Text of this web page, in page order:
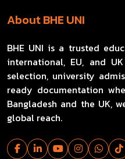
About BHE UNI
BHE UNI is a trusted
international, EU, and
selection, university
ready documentation
Bangladesh and the UK,
global reach.